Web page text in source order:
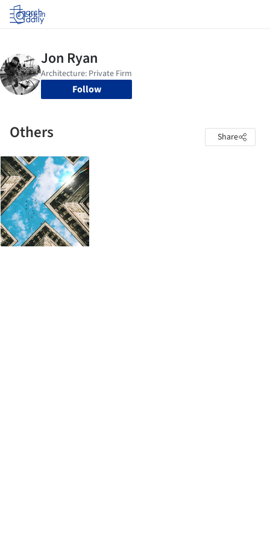
Log in
Follow
Others Share